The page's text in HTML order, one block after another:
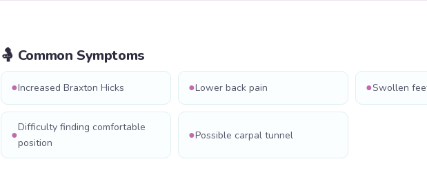
🤱 Common Symptoms
●Increased Braxton Hicks ●Lower back pain ●Swollen
●Difficulty finding comfortable
position
●Possible carpal tunnel